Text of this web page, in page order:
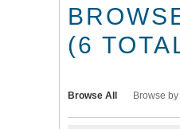
(6
Browse All Browse by